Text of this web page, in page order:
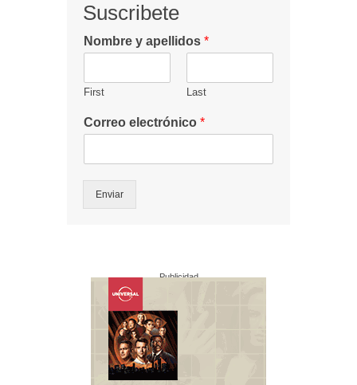
Suscribete
Nombre y apellidos *
First Last
Correo electrónico *
Enviar
Publicidad